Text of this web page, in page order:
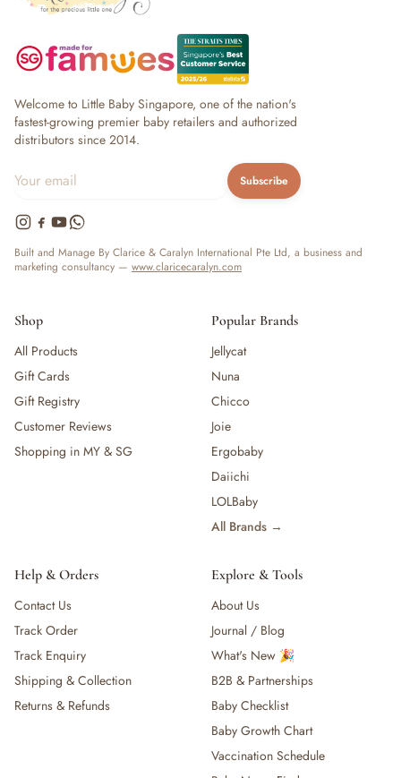
Welcome to Little Baby Singapore, one of the nation's
fastest-growing premier baby retailers and authorized
distributors since 2014.
Subscribe
Built and Manage By Clarice & Caralyn International Pte Ltd, a business and
marketing consultancy — www.claricecaralyn.com
Shop
All Products
Gift Cards
Gift Registry
Customer Reviews
Shopping in MY & SG
Popular Brands
Jellycat
Nuna
Chicco
Joie
Ergobaby
Daiichi
LOLBaby
All Brands →
Help & Orders
Contact Us
Track Order
Track Enquiry
Shipping & Collection
Returns & Refunds
Explore & Tools
About Us
Journal / Blog
What's New 🎉
B2B & Partnerships
Baby Checklist
Baby Growth Chart
Vaccination Schedule